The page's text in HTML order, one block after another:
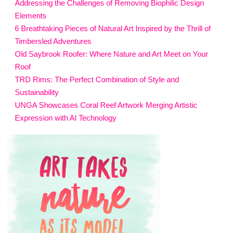
Addressing the Challenges of Removing Biophilic Design
Elements
6 Breathtaking Pieces of Natural Art Inspired by the Thrill of
Timbersled Adventures
Old Saybrook Roofer: Where Nature and Art Meet on Your
Roof
TRD Rims: The Perfect Combination of Style and
Sustainability
UNGA Showcases Coral Reef Artwork Merging Artistic
Expression with AI Technology